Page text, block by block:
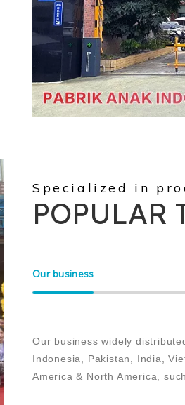
Specialized in
POPULAR
Our business
Our business widely
Indonesia, Pakistan, India,
America & North America,